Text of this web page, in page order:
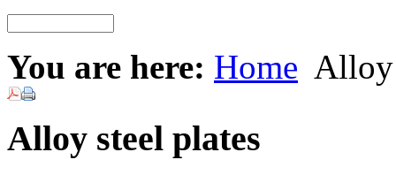
You are here: Home Alloy
Alloy steel plates